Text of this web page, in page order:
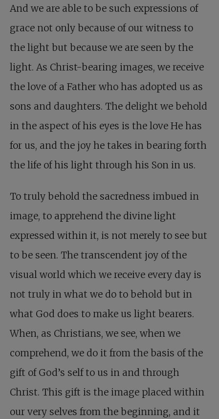
And we are able to be such expressions of
grace not only because of our witness to
the light but because we are seen by the
light. As Christ-bearing images, we receive
the love of a Father who has adopted us as
sons and daughters. The delight we behold
in the aspect of his eyes is the love He has
for us, and the joy he takes in bearing forth
the life of his light through his Son in us.
To truly behold the sacredness imbued in
image, to apprehend the divine light
expressed within it, is not merely to see but
to be seen. The transcendent joy of the
visual world which we receive every day is
not truly in what we do to behold but in
what God does to make us light bearers.
When, as Christians, we see, when we
comprehend, we do it from the basis of the
gift of God’s self to us in and through
Christ. This gift is the image placed within
our very selves from the beginning, and it